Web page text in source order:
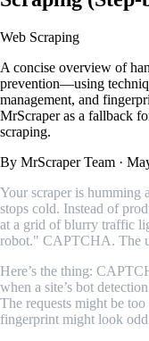
Web Scraping
A concise overview of
prevention—using
management, and
MrScraper as a fallback
scraping.
By MrScraper Team ·
Your scraper is humming
stops cold. Instead of
at a grid of blurry traffic
robot." CAPTCHA. The
Here’s the thing:
when a site’s bot
The requests might be
fingerprint might look